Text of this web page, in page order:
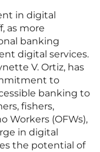
in digital
as more
banking
digital services.
V. Ortiz, has
to
banking to
fishers,
Workers (OFWs),
in digital
the potential of